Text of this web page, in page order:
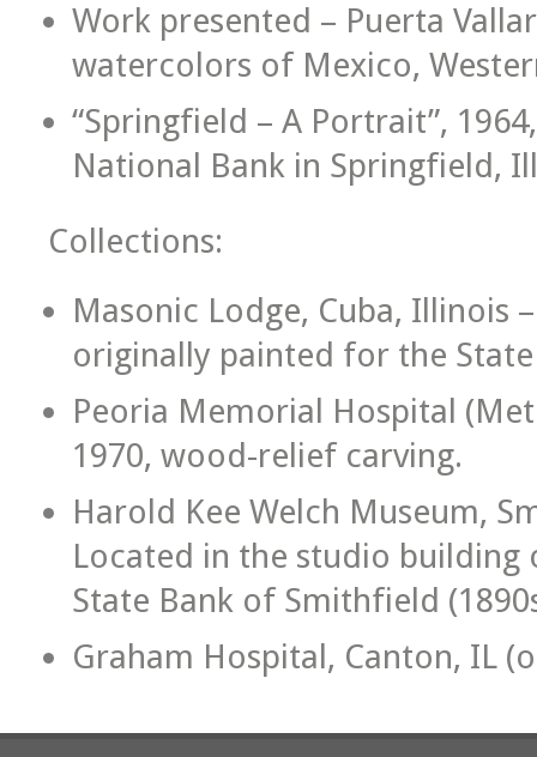
Work presented – Puerta
watercolors of Mexico,
“Springfield – A Portrait”,
National Bank in Springfield,
Collections:
Masonic Lodge, Cuba, Illinois
originally painted for the
Peoria Memorial Hospital
1970, wood-relief carving.
Harold Kee Welch Museum,
Located in the studio building
State Bank of Smithfield
Graham Hospital, Canton, IL